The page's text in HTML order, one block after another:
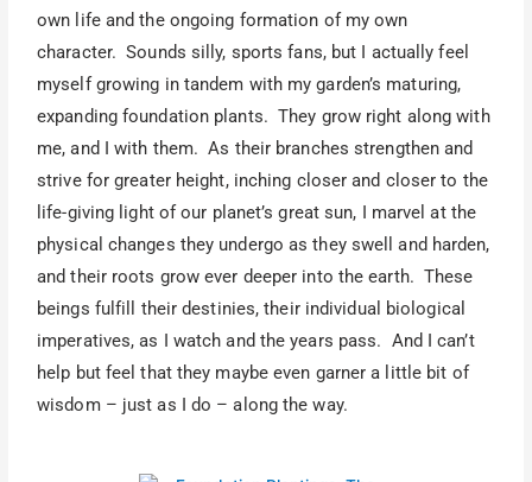
own life and the ongoing formation of my own
character. Sounds silly, sports fans, but I actually feel
myself growing in tandem with my garden’s maturing,
expanding foundation plants. They grow right along with
me, and I with them. As their branches strengthen and
strive for greater height, inching closer and closer to the
life-giving light of our planet’s great sun, I marvel at the
physical changes they undergo as they swell and harden,
and their roots grow ever deeper into the earth. These
beings fulfill their destinies, their individual biological
imperatives, as I watch and the years pass. And I can’t
help but feel that they maybe even garner a little bit of
wisdom – just as I do – along the way.